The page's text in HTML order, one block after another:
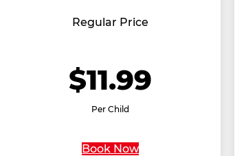
Regular Price
$11.99
Per Child
Book Now